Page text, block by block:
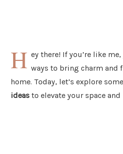
H ey there! If you’re like
ways to bring charm
home. Today, let’s explore
ideas to elevate your space